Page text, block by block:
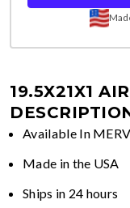
19.5X21X1
Available In
Made in the USA
Ships in 24 hours